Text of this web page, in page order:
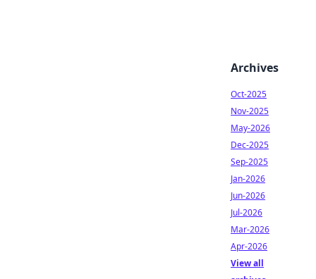
Archives
Oct-2025
Nov-2025
May-2026
Dec-2025
Sep-2025
Jan-2026
Jun-2026
Jul-2026
Mar-2026
Apr-2026
View all